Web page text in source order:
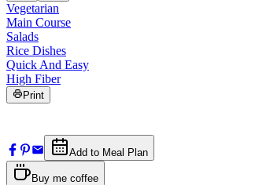
Vegetarian
Main Course
Salads
Rice Dishes
Quick And Easy
High Fiber
Print
Add to Meal Plan
Buy me coffee